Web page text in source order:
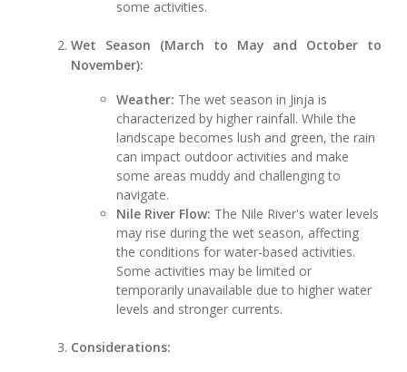
some activities.
Wet Season (March to May and October to
November):
Weather: The wet season in Jinja is
characterized by higher rainfall. While the
landscape becomes lush and green, the rain
can impact outdoor activities and make
some areas muddy and challenging to
navigate.
Nile River Flow: The Nile River's water levels
may rise during the wet season, affecting
the conditions for water-based activities.
Some activities may be limited or
temporarily unavailable due to higher water
levels and stronger currents.
Considerations: